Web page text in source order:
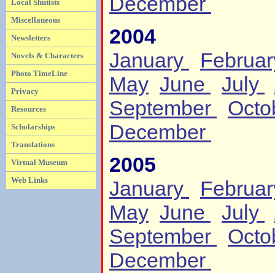
Local Shutists
Miscellaneous
Newsletters
Novels & Characters
Photo TimeLine
Privacy
Resources
Scholarships
Translations
Virtual Museum
Web Links
2004
January
May June July
September
December
2005
January
May June July
September
December